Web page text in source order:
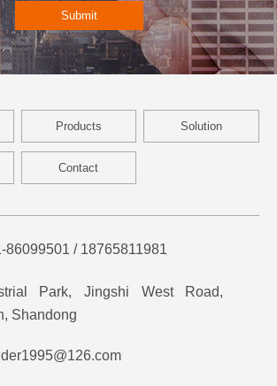
Submit
Products Solution
Contact
86099501 / 18765811981
Park, Jingshi West Road,
Shandong